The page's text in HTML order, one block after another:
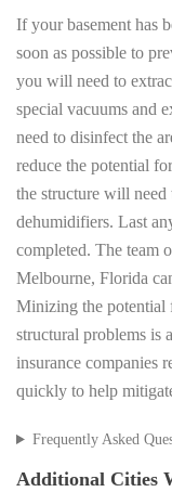
If your basement has
soon as possible to
you will need to
special vacuums and
need to disinfect the
reduce the potential
the structure will need
dehumidifiers. Last
completed. The team
Melbourne, Florida
Minizing the potential
structural problems is
insurance companies
quickly to help
Frequently Asked
Additional Cities